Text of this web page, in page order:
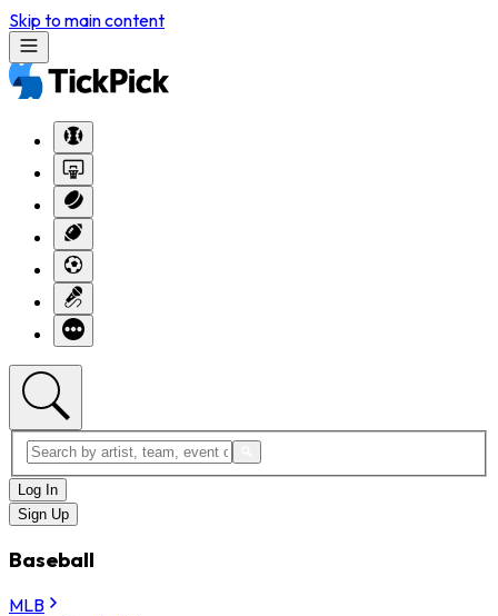
Skip to main content
Log In
Sign Up
Baseball
MLB